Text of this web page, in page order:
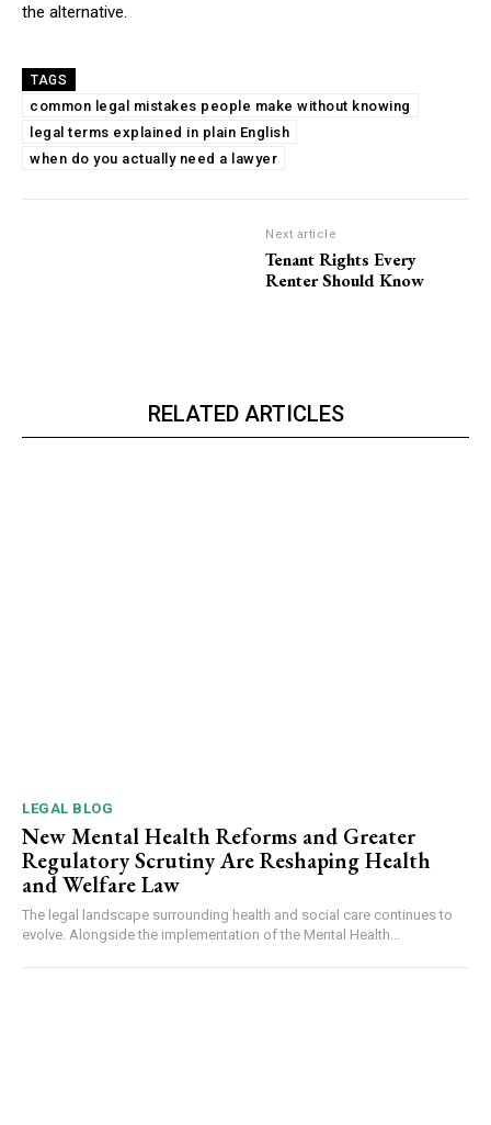
the alternative.
TAGS
common legal mistakes people make without knowing
legal terms explained in plain English
when do you actually need a lawyer
Next article
Tenant Rights Every
Renter Should Know
RELATED ARTICLES
LEGAL BLOG
New Mental Health Reforms and Greater
Regulatory Scrutiny Are Reshaping Health
and Welfare Law
The legal landscape surrounding health and social care continues to
evolve. Alongside the implementation of the Mental Health...